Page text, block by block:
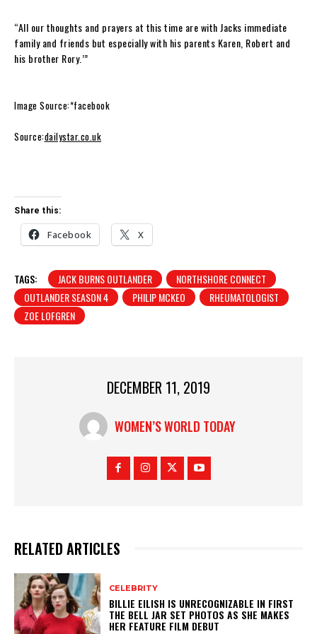
“All our thoughts and prayers at this time are with Jacks immediate
family and friends but especially with his parents Karen, Robert and
his brother Rory.’”
Image Source:*facebook
Source:dailystar.co.uk
Share this:
Facebook X
TAGS: JACK BURNS OUTLANDER
NORTHSHORE CONNECT
OUTLANDER SEASON 4
PHILIP MCKEO
RHEUMATOLOGIST
ZOE LOFGREN
DECEMBER 11, 2019
WOMEN’S WORLD TODAY
RELATED ARTICLES
CELEBRITY
BILLIE EILISH IS UNRECOGNIZABLE IN FIRST
THE BELL JAR SET PHOTOS AS SHE MAKES
HER FEATURE FILM DEBUT